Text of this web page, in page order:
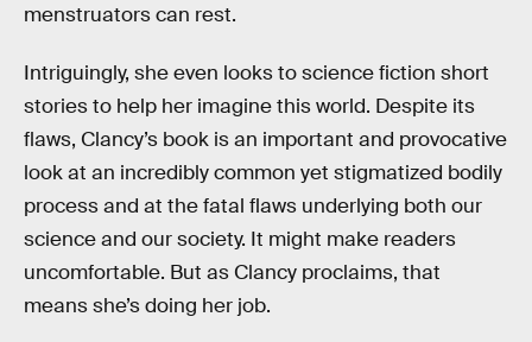
menstruators can rest.
Intriguingly, she even looks to science fiction short
stories to help her imagine this world. Despite its
flaws, Clancy’s book is an important and provocative
look at an incredibly common yet stigmatized bodily
process and at the fatal flaws underlying both our
science and our society. It might make readers
uncomfortable. But as Clancy proclaims, that
means she’s doing her job.